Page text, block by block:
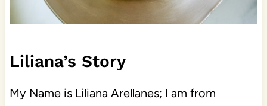
Liliana’s Story
My Name is Liliana Arellanes; I am from